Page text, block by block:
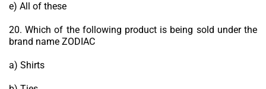
e) All of these
20. Which of the following product is being sold under the
brand name ZODIAC
a) Shirts